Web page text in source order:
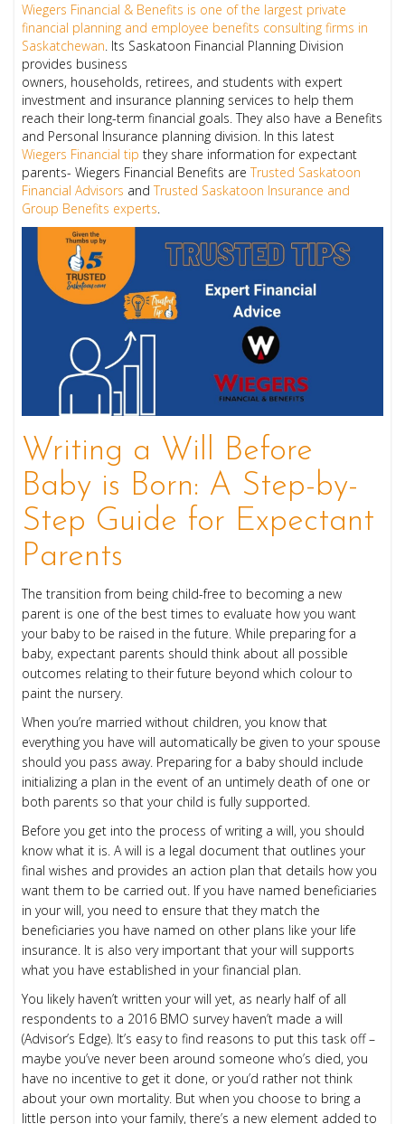
Wiegers Financial & Benefits is one of the largest private
financial planning and employee benefits consulting firms in
Saskatchewan. Its Saskatoon Financial Planning Division
provides business
owners, households, retirees, and students with expert
investment and insurance planning services to help them
reach their long-term financial goals. They also have a Benefits
and Personal Insurance planning division. In this latest
Wiegers Financial tip they share information for expectant
parents- Wiegers Financial Benefits areTrusted Saskatoon
Financial Advisors andTrusted Saskatoon Insurance and
Group Benefits experts.
Writing a Will Before
Baby is Born: A Step-by-
Step Guide for Expectant
Parents
The transition from being child-free to becoming a new
parent is one of the best times to evaluate how you want
your baby to be raised in the future. While preparing for a
baby, expectant parents should think about all possible
outcomes relating to their future beyond which colour to
paint the nursery.
When you’re married without children, you know that
everything you have will automatically be given to your spouse
should you pass away. Preparing for a baby should include
initializing a plan in the event of an untimely death of one or
both parents so that your child is fully supported.
Before you get into the process of writing a will, you should
know what it is. A will is a legal document that outlines your
final wishes and provides an action plan that details how you
want them to be carried out. If you have named beneficiaries
in your will, you need to ensure that they match the
beneficiaries you have named on other plans like your life
insurance. It is also very important that your will supports
what you have established in your financial plan.
You likely haven’t written your will yet, as nearly half of all
respondents to a 2016 BMO survey haven’t made a will
(Advisor’s Edge). It’s easy to find reasons to put this task off –
maybe you’ve never been around someone who’s died, you
have no incentive to get it done, or you’d rather not think
about your own mortality. But when you choose to bring a
little person into your family, there’s a new element added to